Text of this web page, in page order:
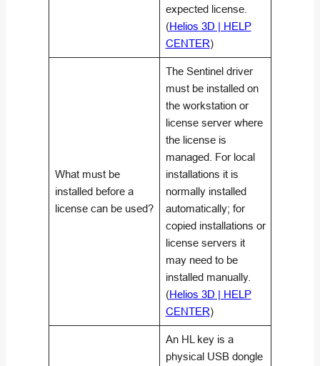
expected license.
(Helios 3D | HELP
CENTER)
What must be
installed before a
license can be used?
The Sentinel driver
must be installed on
the workstation or
license server where
the license is
managed. For local
installations it is
normally installed
automatically; for
copied installations or
license servers it
may need to be
installed manually.
(Helios 3D | HELP
CENTER)
An HL key is a
physical USB dongle